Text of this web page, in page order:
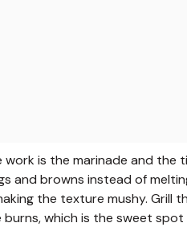
work is the marinade and the
and browns instead of
the texture mushy. Grill
which is the sweet spot